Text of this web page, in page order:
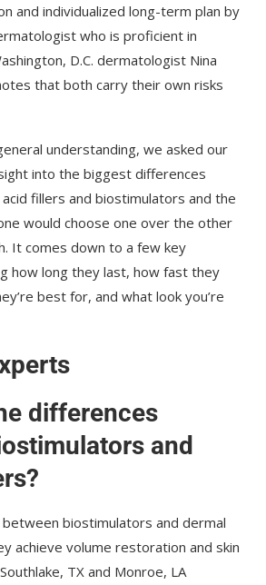
and individualized long-term plan by
who is proficient in
D.C. dermatologist Nina
that both carry their own risks
understanding, we asked our
into the biggest differences
fillers and biostimulators and the
would choose one over the other
It comes down to a few key
how long they last, how fast they
best for, and what look you’re
differences
and
biostimulators and dermal
achieve volume restoration and skin
TX and Monroe, LA